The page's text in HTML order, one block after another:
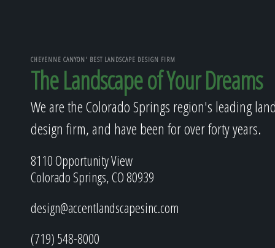
CHEYENNE CANYON' BEST LANDSCAPE DESIGN FIRM
The Landscape of Your Dreams
We are the Colorado Springs region's leading
design firm, and have been for over forty years.
8110 Opportunity View
Colorado Springs, CO 80939
design@accentlandscapesinc.com
(719) 548-8000